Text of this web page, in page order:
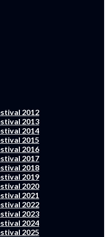
2012
2013
2014
2015
2016
2017
2018
2019
2020
2021
2022
2023
2024
2025